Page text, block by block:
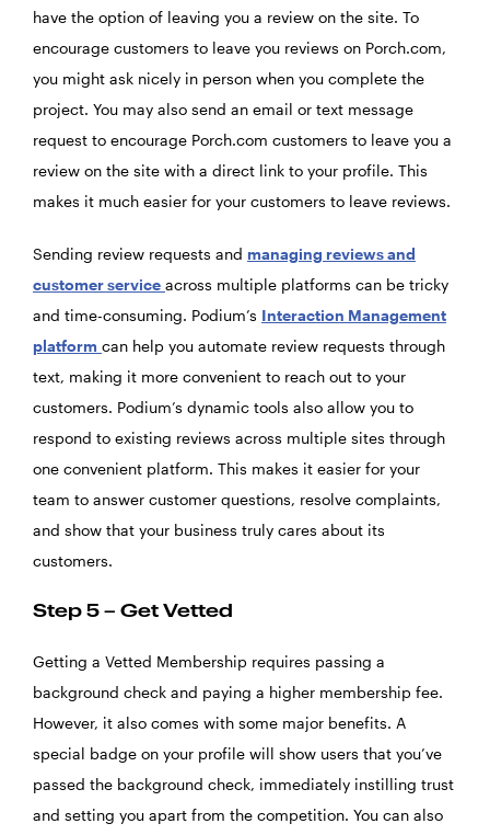
have the option of leaving you a review on the site. To
encourage customers to leave you reviews on Porch.com,
you might ask nicely in person when you complete the
project. You may also send an email or text message
request to encourage Porch.com customers to leave you a
review on the site with a direct link to your profile. This
makes it much easier for your customers to leave reviews.
Sending review requests and managing reviews and
customer service across multiple platforms can be tricky
and time-consuming. Podium’s Interaction Management
platform can help you automate review requests through
text, making it more convenient to reach out to your
customers. Podium’s dynamic tools also allow you to
respond to existing reviews across multiple sites through
one convenient platform. This makes it easier for your
team to answer customer questions, resolve complaints,
and show that your business truly cares about its
customers.
Step 5 – Get Vetted
Getting a Vetted Membership requires passing a
background check and paying a higher membership fee.
However, it also comes with some major benefits. A
special badge on your profile will show users that you’ve
passed the background check, immediately instilling trust
and setting you apart from the competition. You can also